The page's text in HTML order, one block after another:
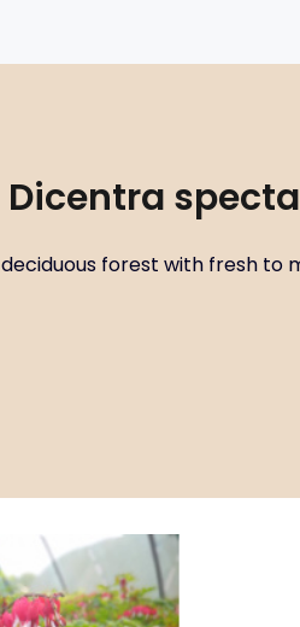
Dicentra
forest with fresh to
‘Valentine’
ART00100
P14X14 C4L
deciduous forest with fresh to